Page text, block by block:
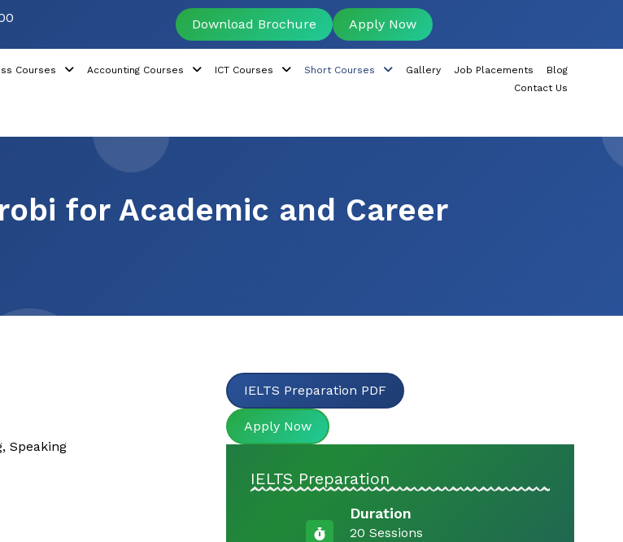
Download Brochure Apply Now
Courses Accounting Courses ICT Courses Short Courses Gallery Job Placements
Blog
Contact Us
for Academic and Career
Speaking
IELTS Preparation PDF
Apply Now
IELTS Preparation
Duration
20 Sessions